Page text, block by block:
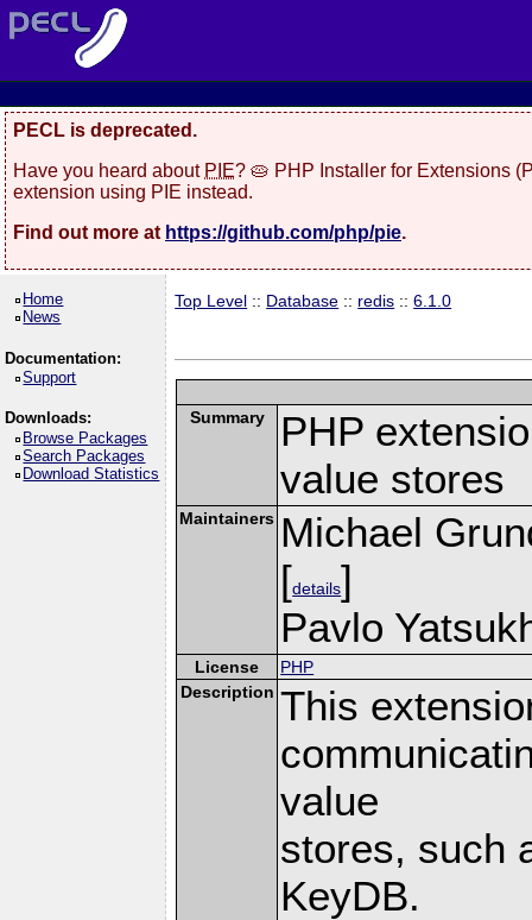
PECL is deprecated.
Have you heard about PIE? 🥧 PHP Installer for Extensions
extension using PIE instead.
Find out more at https://github.com/php/pie.
Home
News
Documentation:
Support
Downloads:
Browse Packages
Search Packages
Download Statistics
Top Level :: Database :: redis ::6.1.0
Summary
PHP
value stores
Maintainers Michael
[details]
Pavlo
License
PHP
Description This
value
stores, such
KeyDB.